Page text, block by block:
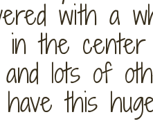
with a
the center
and lots of
have this